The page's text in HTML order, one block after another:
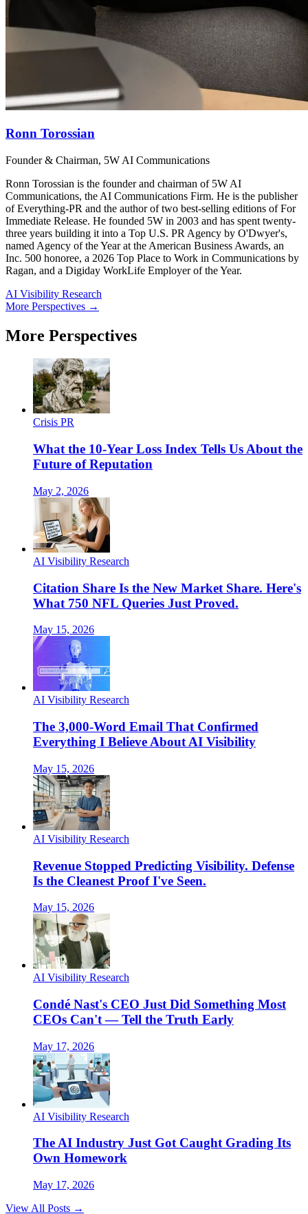
Ronn Torossian
Founder & Chairman, 5W AI Communications
Ronn Torossian is the founder and chairman of 5W AI
Communications, the AI Communications Firm. He is the publisher
of Everything-PR and the author of two best-selling editions of For
Immediate Release. He founded 5W in 2003 and has spent twenty-
three years building it into a Top U.S. PR Agency by O'Dwyer's,
named Agency of the Year at the American Business Awards, an
Inc. 500 honoree, a 2026 Top Place to Work in Communications by
Ragan, and a Digiday WorkLife Employer of the Year.
AI Visibility Research
More Perspectives →
More Perspectives
Crisis PR
What the 10-Year Loss Index Tells Us About the
Future of Reputation
May 2, 2026
AI Visibility Research
Citation Share Is the New Market Share. Here's
What 750 NFL Queries Just Proved.
May 15, 2026
AI Visibility Research
The 3,000-Word Email That Confirmed
Everything I Believe About AI Visibility
May 15, 2026
AI Visibility Research
Revenue Stopped Predicting Visibility. Defense
Is the Cleanest Proof I've Seen.
May 15, 2026
AI Visibility Research
Condé Nast's CEO Just Did Something Most
CEOs Can't — Tell the Truth Early
May 17, 2026
AI Visibility Research
The AI Industry Just Got Caught Grading Its
Own Homework
May 17, 2026
View All Posts →